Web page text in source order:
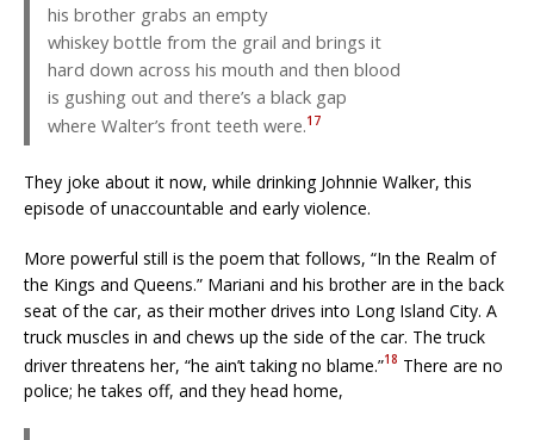
his brother grabs an empty
whiskey bottle from the grail and brings it
hard down across his mouth and then blood
is gushing out and there’s a black gap
where Walter’s front teeth were.17
They joke about it now, while drinking Johnnie Walker, this
episode of unaccountable and early violence.
More powerful still is the poem that follows, “In the Realm of
the Kings and Queens.” Mariani and his brother are in the back
seat of the car, as their mother drives into Long Island City. A
truck muscles in and chews up the side of the car. The truck
driver threatens her, “he ain’t taking no blame.”18 There are no
police; he takes off, and they head home,